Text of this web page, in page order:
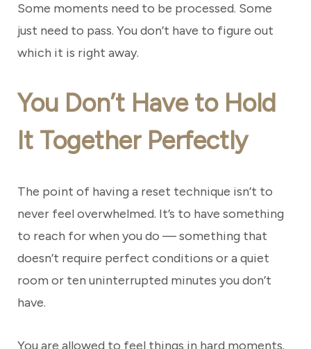
Some moments need to be processed. Some
just need to pass. You don’t have to figure out
which it is right away.
You Don’t Have to Hold
It Together Perfectly
The point of having a reset technique isn’t to
never feel overwhelmed. It’s to have something
to reach for when you do — something that
doesn’t require perfect conditions or a quiet
room or ten uninterrupted minutes you don’t
have.
You are allowed to feel things in hard moments.